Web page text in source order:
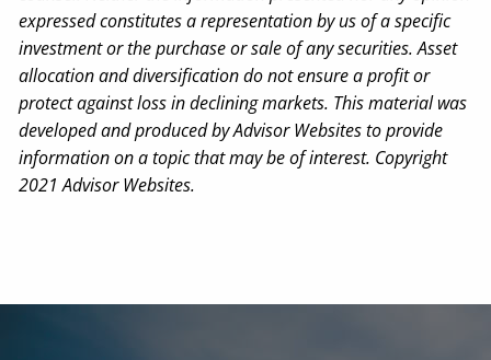
expressed constitutes a representation by us of a specific
investment or the purchase or sale of any securities. Asset
allocation and diversification do not ensure a profit or
protect against loss in declining markets. This material was
developed and produced by Advisor Websites to provide
information on a topic that may be of interest. Copyright
2021 Advisor Websites.